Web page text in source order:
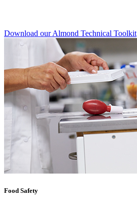
Download our Almond Technical Toolkit
Food Safety